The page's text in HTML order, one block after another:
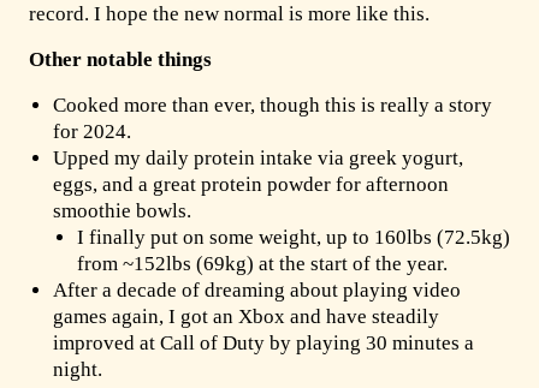
record. I hope the new normal is more like this.
Other notable things
Cooked more than ever, though this is really a story
for 2024.
Upped my daily protein intake via greek yogurt,
eggs, and a great protein powder for afternoon
smoothie bowls.
I finally put on some weight, up to 160lbs (72.5kg)
from ~152lbs (69kg) at the start of the year.
After a decade of dreaming about playing video
games again, I got an Xbox and have steadily
improved at Call of Duty by playing 30 minutes a
night.